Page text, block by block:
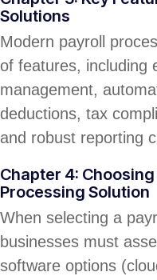
Solutions
Modern payroll
of features, including
management,
deductions, tax
and robust reporting
Chapter 4:
Processing Solution
When selecting a
businesses must
software options